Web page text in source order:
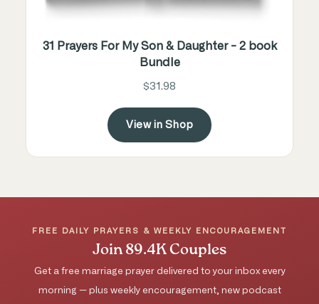
31 Prayers For My Son & Daughter - 2 book
Bundle
$31.98
View in Shop
FREE DAILY PRAYERS & WEEKLY ENCOURAGEMENT
Join 89.4K Couples
Get a free marriage prayer delivered to your inbox every
morning — plus weekly encouragement, new podcast